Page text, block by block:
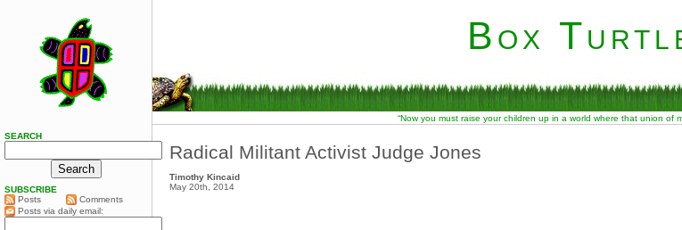
Box
“Now you must raise your children up in a world where that union
Radical Militant Activist Judge Jones
Timothy Kincaid
May 20th, 2014
SEARCH
SUBSCRIBE
Posts
Comments
Posts via daily email: